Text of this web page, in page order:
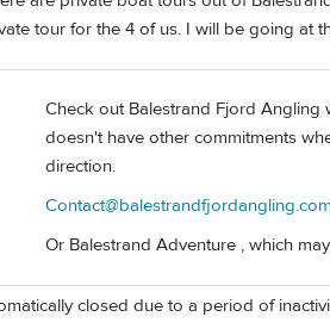
tour for the 4 of us. I will be going at
Check out Balestrand Fjord Angling
doesn't have other commitments
direction.
Contact@balestrandfjordangling.com
Or Balestrand Adventure , which
closed due to a period of